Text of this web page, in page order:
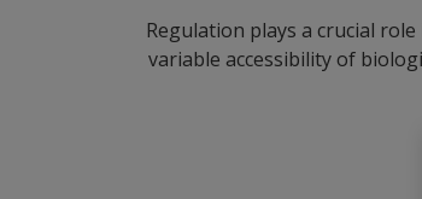
Regulation plays a crucial
variable accessibility of